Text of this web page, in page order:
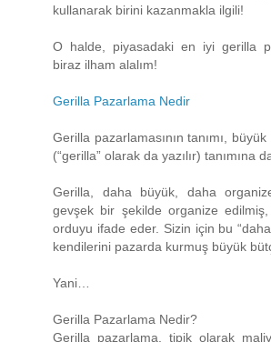
kullanarak birini kazanmakla ilgili!
O halde, piyasadaki en iyi gerilla
biraz ilham alalım!
Gerilla Pazarlama Nedir
Gerilla pazarlamasının tanımı,
(“gerilla” olarak da yazılır) tanımına
Gerilla, daha büyük, daha
gevşek bir şekilde organize
orduyu ifade eder. Sizin için bu
kendilerini pazarda kurmuş büyük
Yani…
Gerilla Pazarlama Nedir?
Gerilla pazarlama, tipik olarak